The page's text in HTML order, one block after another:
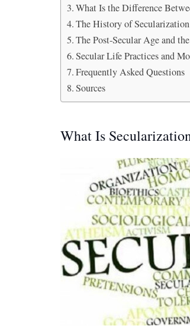
What Is the Difference
The History of
The Post-Secular Age and
Secular Life Practices and
Frequently Asked Questions
Sources
What Is